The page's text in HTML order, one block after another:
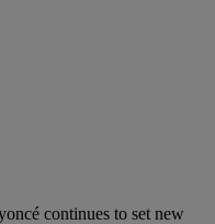
continues to set new